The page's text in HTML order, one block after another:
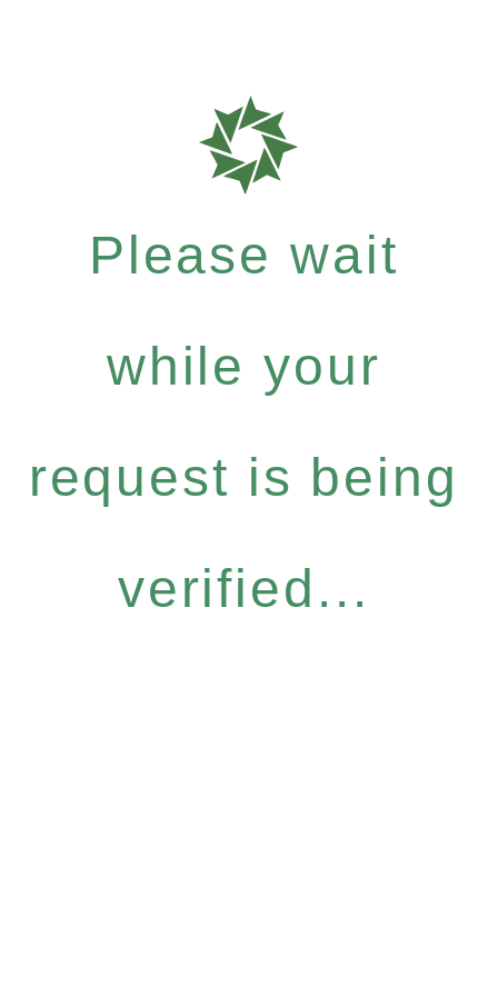
Please wait
while your
request is being
verified...